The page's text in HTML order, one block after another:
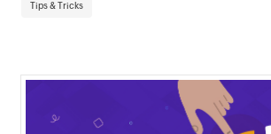
Tips & Tricks